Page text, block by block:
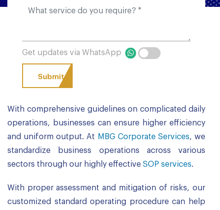
Get updates via WhatsApp
With comprehensive guidelines on complicated daily
operations, businesses can ensure higher efficiency
and uniform output. At
MBG Corporate Services, we
standardize business operations across various
sectors through our highly effective SOP services.
With proper assessment and mitigation of risks, our
customized standard operating procedure can help